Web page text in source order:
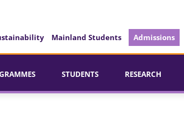
Mainland Students Admissions
STUDENTS RESEARCH